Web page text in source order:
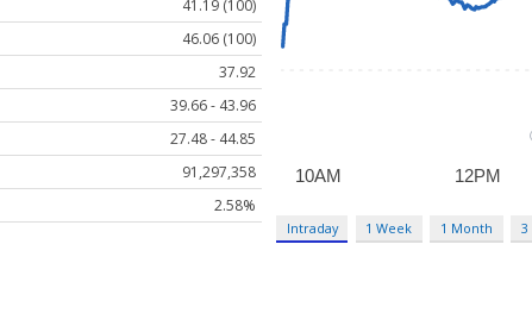
41.19 (100)
46.06 (100)
37.92
39.66 - 43.96
27.48 - 44.85
91,297,358
2.58%
Intraday 1 Week 1 Month 3